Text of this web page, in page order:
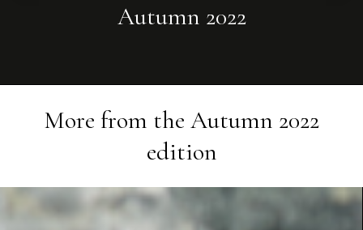
Autumn 2022
More from the Autumn 2022
edition